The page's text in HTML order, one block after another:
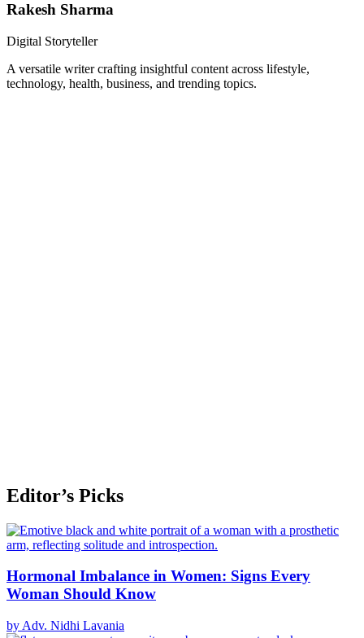
Rakesh Sharma
Digital Storyteller
A versatile writer crafting insightful content across lifestyle,
technology, health, business, and trending topics.
Editor’s Picks
Hormonal Imbalance in Women: Signs Every
Woman Should Know
by Adv. Nidhi Lavania